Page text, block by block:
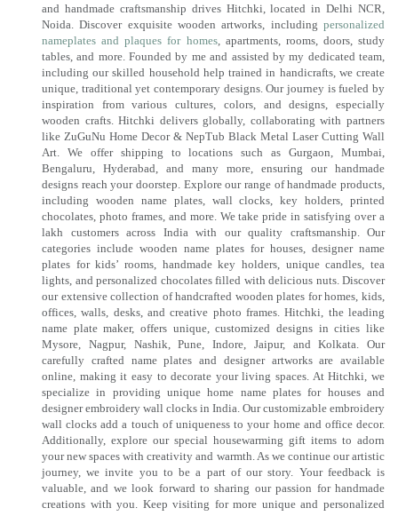
and handmade craftsmanship drives Hitchki, located in Delhi NCR,
Noida. Discover exquisite wooden artworks, including personalized
nameplates and plaques for homes, apartments, rooms, doors, study
tables, and more. Founded by me and assisted by my dedicated team,
including our skilled household help trained in handicrafts, we create
unique, traditional yet contemporary designs. Our journey is fueled by
inspiration from various cultures, colors, and designs, especially
wooden crafts. Hitchki delivers globally, collaborating with partners
like ZuGuNu Home Decor & NepTub Black Metal Laser Cutting Wall
Art. We offer shipping to locations such as Gurgaon, Mumbai,
Bengaluru, Hyderabad, and many more, ensuring our handmade
designs reach your doorstep. Explore our range of handmade products,
including wooden name plates, wall clocks, key holders, printed
chocolates, photo frames, and more. We take pride in satisfying over a
lakh customers across India with our quality craftsmanship. Our
categories include wooden name plates for houses, designer name
plates for kids’ rooms, handmade key holders, unique candles, tea
lights, and personalized chocolates filled with delicious nuts. Discover
our extensive collection of handcrafted wooden plates for homes, kids,
offices, walls, desks, and creative photo frames. Hitchki, the leading
name plate maker, offers unique, customized designs in cities like
Mysore, Nagpur, Nashik, Pune, Indore, Jaipur, and Kolkata. Our
carefully crafted name plates and designer artworks are available
online, making it easy to decorate your living spaces. At Hitchki, we
specialize in providing unique home name plates for houses and
designer embroidery wall clocks in India. Our customizable embroidery
wall clocks add a touch of uniqueness to your home and office decor.
Additionally, explore our special housewarming gift items to adorn
your new spaces with creativity and warmth. As we continue our artistic
journey, we invite you to be a part of our story. Your feedback is
valuable, and we look forward to sharing our passion for handmade
creations with you. Keep visiting for more unique and personalized